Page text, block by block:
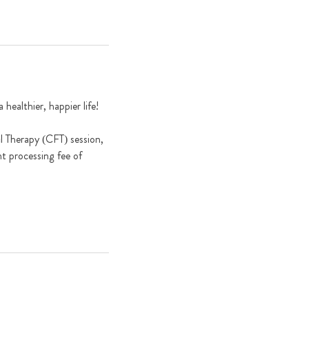
healthier, happier life!
(CFT) session,
processing fee of